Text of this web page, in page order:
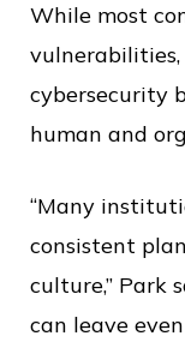
While most
cybersecurity
human and
“Many
consistent
culture,” Park
can leave